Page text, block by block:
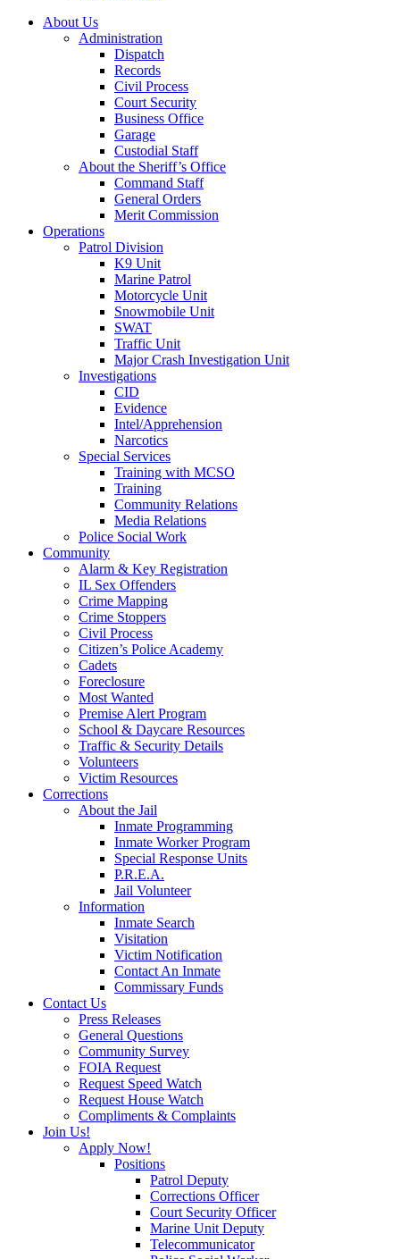
About Us
Administration
Dispatch
Records
Civil Process
Court Security
Business Office
Garage
Custodial Staff
About the Sheriff’s Office
Command Staff
General Orders
Merit Commission
Operations
Patrol Division
K9 Unit
Marine Patrol
Motorcycle Unit
Snowmobile Unit
SWAT
Traffic Unit
Major Crash Investigation Unit
Investigations
CID
Evidence
Intel/Apprehension
Narcotics
Special Services
Training with MCSO
Training
Community Relations
Media Relations
Police Social Work
Community
Alarm & Key Registration
IL Sex Offenders
Crime Mapping
Crime Stoppers
Civil Process
Citizen’s Police Academy
Cadets
Foreclosure
Most Wanted
Premise Alert Program
School & Daycare Resources
Traffic & Security Details
Volunteers
Victim Resources
Corrections
About the Jail
Inmate Programming
Inmate Worker Program
Special Response Units
P.R.E.A.
Jail Volunteer
Information
Inmate Search
Visitation
Victim Notification
Contact An Inmate
Commissary Funds
Contact Us
Press Releases
General Questions
Community Survey
FOIA Request
Request Speed Watch
Request House Watch
Compliments & Complaints
Join Us!
Apply Now!
Positions
Patrol Deputy
Corrections Officer
Court Security Officer
Marine Unit Deputy
Telecommunicator